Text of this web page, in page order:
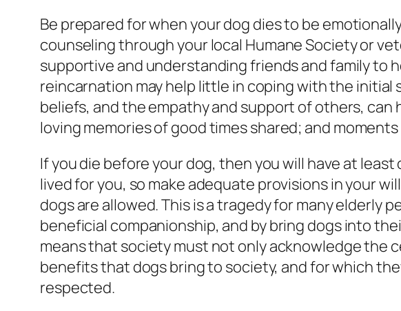
Be prepared for when your dog dies to be
counseling through your local Humane Society or
supportive and understanding friends and family to
reincarnation may help little in coping with the initial
beliefs, and the empathy and support of others,
loving memories of good times shared; and
If you die before your dog, then you will have at
lived for you, so make adequate provisions in your
dogs are allowed. This is a tragedy for many elderly
beneficial companionship, and by bring dogs into
means that society must not only acknowledge the
benefits that dogs bring to society, and for which
respected.